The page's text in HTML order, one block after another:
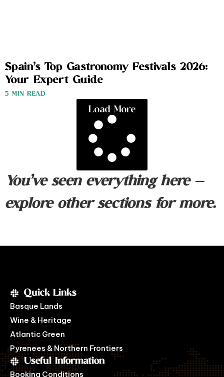
Spain’s Top Gastronomy Festivals 2026:
Your Expert Guide
3 MIN READ
Load More
You’ve seen everything here —
explore other sections for more.
Quick Links
Basque Lands
Wine & Heritage
Atlantic Green
Pyrenees & Northern Frontiers
Useful Information
Booking Conditions